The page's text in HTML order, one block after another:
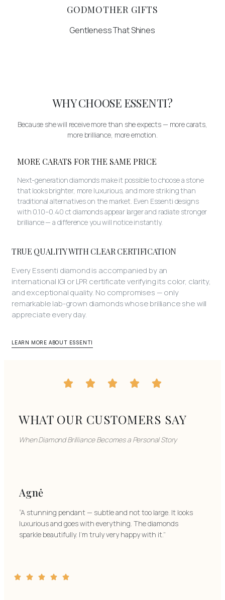
GODMOTHER GIFTS
Gentleness That Shines
WHY CHOOSE ESSENTI?
Because she will receive more than she expects — more carats,
more brilliance, more emotion.
MORE CARATS FOR THE SAME PRICE
Next-generation diamonds make it possible to choose a stone
that looks brighter, more luxurious, and more striking than
traditional alternatives on the market. Even Essenti designs
with 0.10–0.40 ct diamonds appear larger and radiate stronger
brilliance — a difference you will notice instantly.
TRUE QUALITY WITH CLEAR CERTIFICATION
Every Essenti diamond is accompanied by an
international IGI or LPR certificate verifying its color, clarity,
and exceptional quality. No compromises — only
remarkable lab-grown diamonds whose brilliance she will
appreciate every day.
LEARN MORE ABOUT ESSENTI
WHAT OUR CUSTOMERS SAY
When Diamond Brilliance Becomes a Personal Story
Agnė
“A stunning pendant — subtle and not too large. It looks
luxurious and goes with everything. The diamonds
sparkle beautifully. I’m truly very happy with it.”